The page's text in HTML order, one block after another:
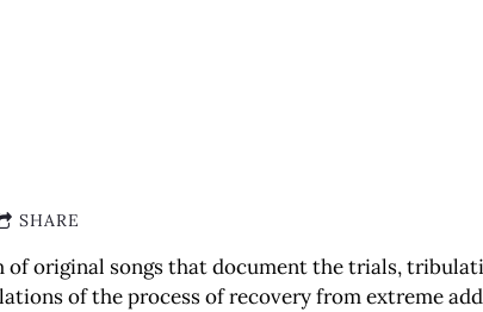
SHARE
of original songs that document the trials,
of the process of recovery from extreme